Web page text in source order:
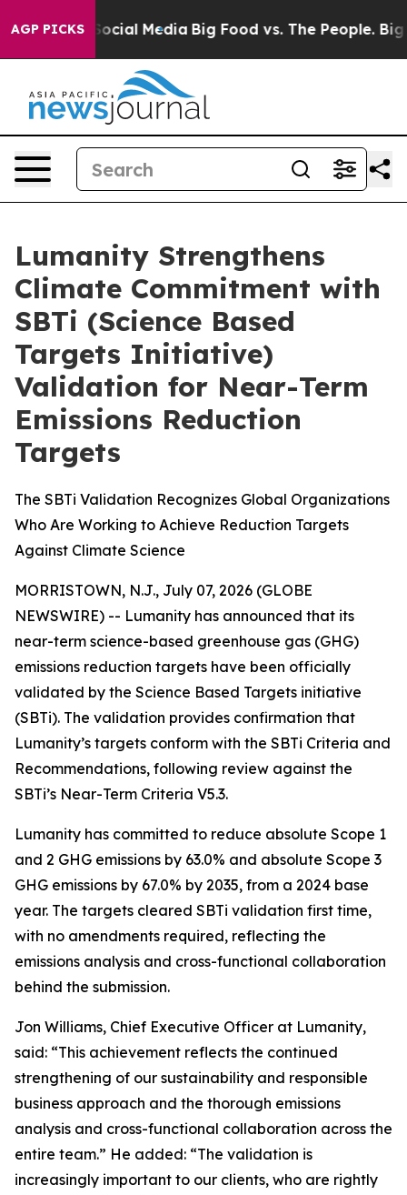
AGP PICKS
on Social Media Big Food vs. The People. Big
Lumanity Strengthens
Climate Commitment with
SBTi (Science Based
Targets Initiative)
Validation for Near-Term
Emissions Reduction
Targets
The SBTi Validation Recognizes Global Organizations
Who Are Working to Achieve Reduction Targets
Against Climate Science
MORRISTOWN, N.J., July 07, 2026 (GLOBE
NEWSWIRE) -- Lumanity has announced that its
near-term science-based greenhouse gas (GHG)
emissions reduction targets have been officially
validated by the Science Based Targets initiative
(SBTi). The validation provides confirmation that
Lumanity’s targets conform with the SBTi Criteria and
Recommendations, following review against the
SBTi’s Near-Term Criteria V5.3.
Lumanity has committed to reduce absolute Scope 1
and 2 GHG emissions by 63.0% and absolute Scope 3
GHG emissions by 67.0% by 2035, from a 2024 base
year. The targets cleared SBTi validation first time,
with no amendments required, reflecting the
emissions analysis and cross-functional collaboration
behind the submission.
Jon Williams, Chief Executive Officer at Lumanity,
said: “This achievement reflects the continued
strengthening of our sustainability and responsible
business approach and the thorough emissions
analysis and cross-functional collaboration across the
entire team.” He added: “The validation is
increasingly important to our clients, who are rightly